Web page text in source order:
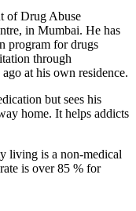
of Drug Abuse
in Mumbai. He has
program for drugs
through
at his own residence.
but sees his
home. It helps addicts
living is a non-medical
is over 85 % for